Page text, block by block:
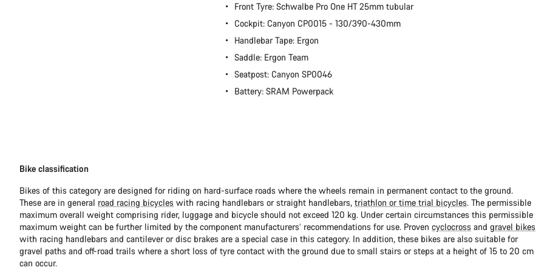
Front Tyre: Schwalbe Pro One HT 25mm tubular
Cockpit: Canyon CP0015 - 130/390-430mm
Handlebar Tape: Ergon
Saddle: Ergon Team
Seatpost: Canyon SP0046
Battery: SRAM Powerpack
Bike classification
Bikes of this category are designed for riding on hard-surface roads where the wheels remain in permanent contact to the ground.
These are in general road racing bicycles with racing handlebars or straight handlebars, triathlon or time trial bicycles. The permissible
maximum overall weight comprising rider, luggage and bicycle should not exceed 120 kg. Under certain circumstances this permissible
maximum weight can be further limited by the component manufacturers’ recommendations for use. Proven cyclocross and gravel bikes
with racing handlebars and cantilever or disc brakes are a special case in this category. In addition, these bikes are also suitable for
gravel paths and off-road trails where a short loss of tyre contact with the ground due to small stairs or steps at a height of 15 to 20 cm
can occur.